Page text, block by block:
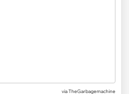
via TheGarbagemachine